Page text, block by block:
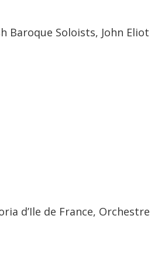
Baroque Soloists, John Eliot
d’Ile de France, Orchestre